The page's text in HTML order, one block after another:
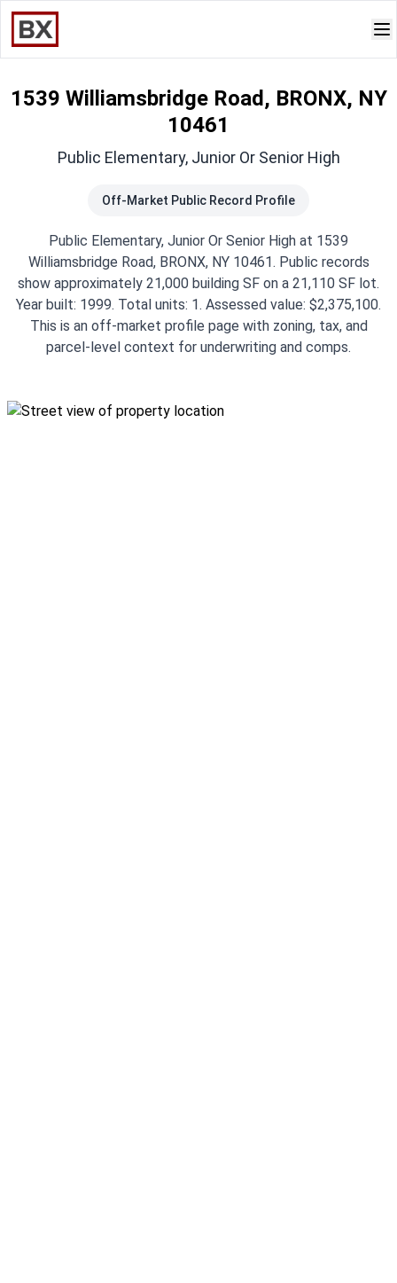
1539 Williamsbridge Road, BRONX, NY
10461
Public Elementary, Junior Or Senior High
Off-Market Public Record Profile
Public Elementary, Junior Or Senior High at 1539
Williamsbridge Road, BRONX, NY 10461. Public records
show approximately 21,000 building SF on a 21,110 SF lot.
Year built: 1999. Total units: 1. Assessed value: $2,375,100.
This is an off-market profile page with zoning, tax, and
parcel-level context for underwriting and comps.